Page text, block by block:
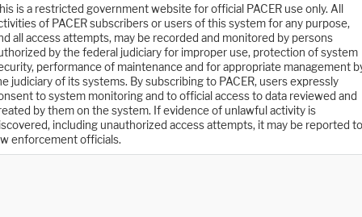
is a restricted government website for official PACER use only. All
of PACER subscribers or users of this system for any purpose,
all access attempts, may be recorded and monitored by persons
by the federal judiciary for improper use, protection of system
performance of maintenance and for appropriate management
judiciary of its systems. By subscribing to PACER, users expressly
to system monitoring and to official access to data reviewed and
by them on the system. If evidence of unlawful activity is
including unauthorized access attempts, it may be reported to
enforcement officials.